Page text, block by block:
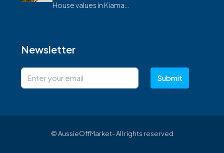
House values in Kiama…
Newsletter
Submit
© AussieOffMarket- All rights reserved